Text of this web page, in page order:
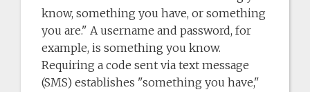
know, something you have, or something
you are." A username and password, for
example, is something you know.
Requiring a code sent via text message
(SMS) establishes "something you have,"